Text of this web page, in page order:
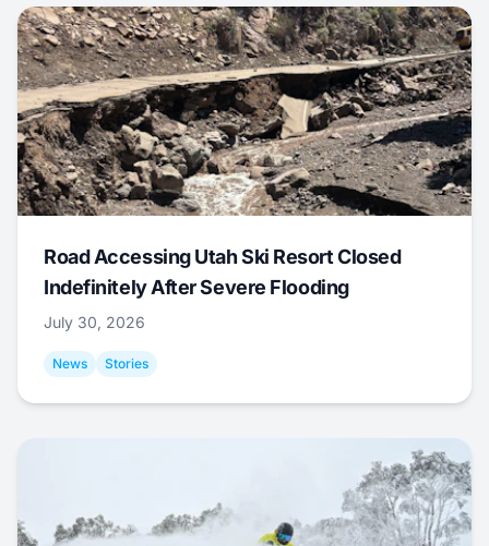
Road Accessing Utah Ski Resort Closed
Indefinitely After Severe Flooding
July 30, 2026
News Stories